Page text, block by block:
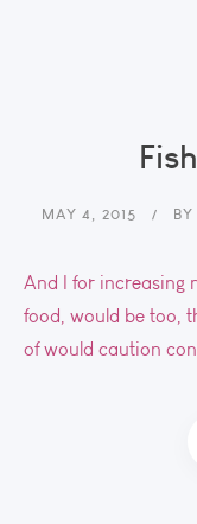
MAY 4, 2015 BY
And I for increasing
food, would be too,
of would caution